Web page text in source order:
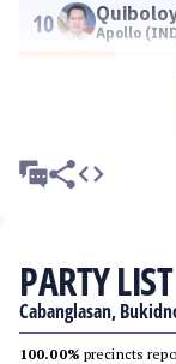
10 Apollo
PARTY LIST
Cabanglasan,
100.00% precincts